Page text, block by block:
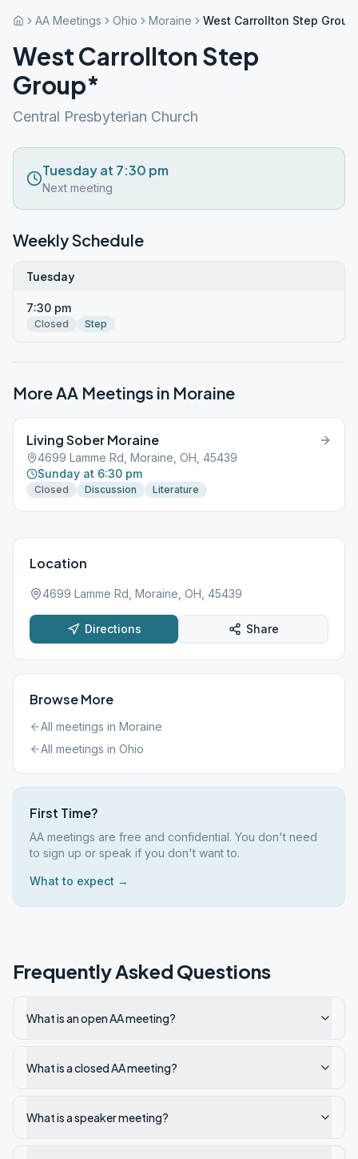
AA Meetings Ohio Moraine West Carrollton Step
West Carrollton Step
Group*
Central Presbyterian Church
Tuesday at 7:30 pm
Next meeting
Weekly Schedule
Tuesday
7:30 pm
Closed Step
More AA Meetings in Moraine
Living Sober Moraine
4699 Lamme Rd, Moraine, OH, 45439
Sunday at 6:30 pm
Closed Discussion Literature
Location
4699 Lamme Rd, Moraine, OH, 45439
Directions Share
Browse More
All meetings in Moraine
All meetings in Ohio
First Time?
AA meetings are free and confidential. You don't need
to sign up or speak if you don't want to.
What to expect →
Frequently Asked Questions
What is an open AA meeting?
What is a closed AA meeting?
What is a speaker meeting?